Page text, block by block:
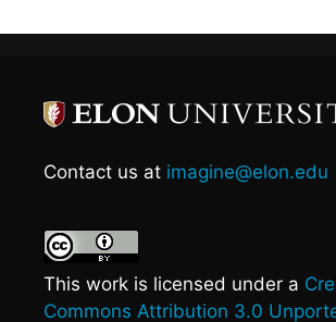
Contact us at imagine@elon.edu
This work is licensed under a
Commons Attribution 3.0